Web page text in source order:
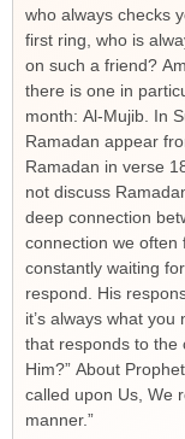
who always checks
first ring, who is
on such a friend?
there is one in
month: Al-Mujib. In
Ramadan appear
Ramadan in verse
not discuss
deep connection
connection we often
constantly waiting
respond. His
it’s always what
that responds to the
Him?” About
called upon Us, We
manner.”